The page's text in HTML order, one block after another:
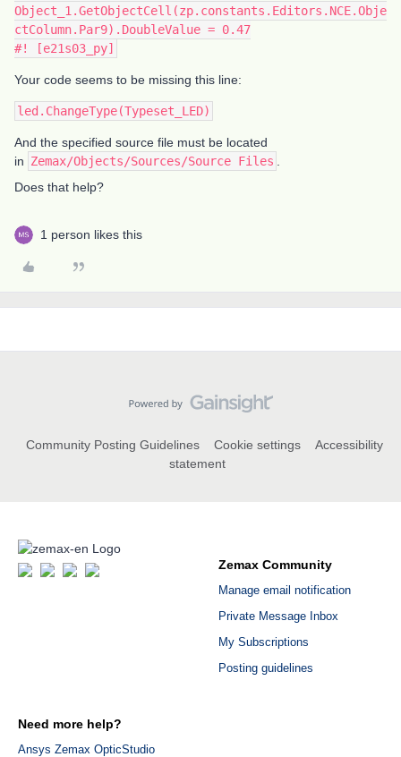
Object_1.GetObjectCell(zp.constants.Editors.NCE.Obje
ctColumn.Par9).DoubleValue = 0.47
#! [e21s03_py]
Your code seems to be missing this line:
led.ChangeType(Typeset_LED)
And the specified source file must be located
in Zemax/Objects/Sources/Source Files
Does that help?
1 person likes this
Community Posting Guidelines Cookie settings
Accessibility
statement
Zemax Community
Manage email notification
Private Message Inbox
My Subscriptions
Posting guidelines
Need more help?
Ansys Zemax OpticStudio